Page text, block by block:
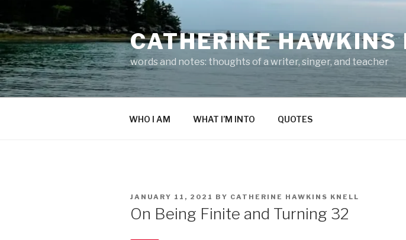
to
content
CATHERINE HAWKINS
words and notes: thoughts of a writer, singer, and teacher
WHO I AM WHAT I’M INTO QUOTES
POSTED
JANUARY 11, 2021 BY CATHERINE HAWKINS KNELL
On Being Finite and Turning 32